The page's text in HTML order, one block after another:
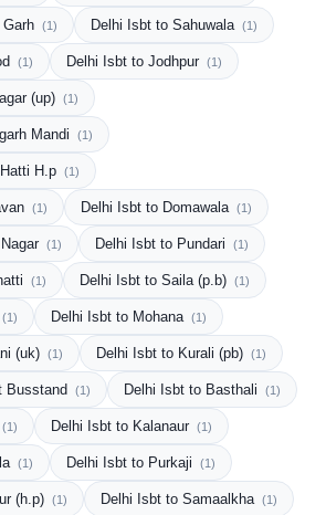
(1) Delhi Isbt to Sahuwala (1)
(1) Delhi Isbt to Jodhpur (1)
(up) (1)
Mandi (1)
H.p (1)
(1) Delhi Isbt to Domawala (1)
(1) Delhi Isbt to Pundari (1)
(1) Delhi Isbt to Saila (p.b) (1)
(1) Delhi Isbt to Mohana (1)
(uk) (1) Delhi Isbt to Kurali (pb) (1)
Busstand (1) Delhi Isbt to Basthali (1)
(1) Delhi Isbt to Kalanaur (1)
(1) Delhi Isbt to Purkaji (1)
(h.p) (1) Delhi Isbt to Samaalkha (1)